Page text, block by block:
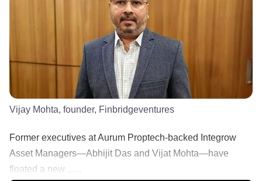
Vijay Mohta, founder, Finbridgeventures
Former executives at Aurum Proptech-backed Integrow
Asset Managers—Abhijit Das and Vijat Mohta—have
floated a new ......